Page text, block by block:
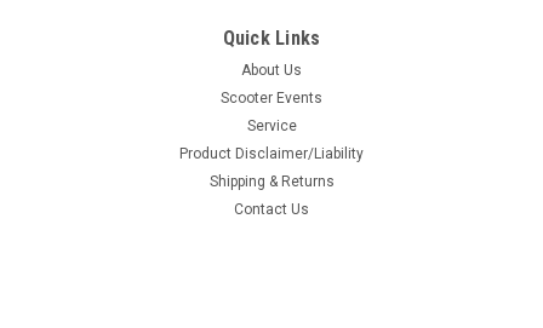
Quick Links
About Us
Scooter Events
Service
Product Disclaimer/Liability
Shipping & Returns
Contact Us